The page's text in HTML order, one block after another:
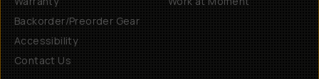
Backorder/Preorder Gear
Accessibility
Contact Us